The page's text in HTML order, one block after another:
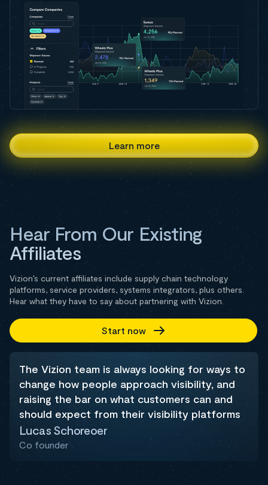
Learn more
Hear From Our Existing
Affiliates
Vizion’s current affiliates include supply chain technology
platforms, service providers, systems integrators, plus others.
Hear what they have to say about partnering with Vizion.
Start now
The Vizion team is always looking for ways to
change how people approach visibility, and
raising the bar on what customers can and
should expect from their visibility platforms
Lucas Schoreoer
Co founder